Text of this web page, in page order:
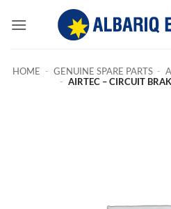
HOME - GENUINE SPARE PARTS -
- AIRTEC – CIRCUIT